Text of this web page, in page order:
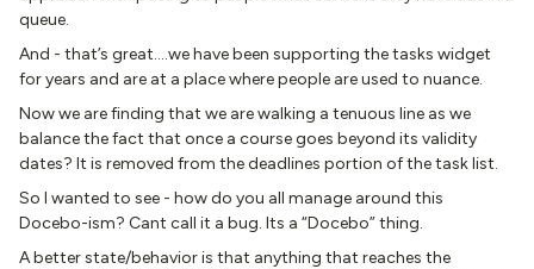
queue.
And - that’s great….we have been supporting the tasks widget
for years and are at a place where people are used to nuance.
Now we are finding that we are walking a tenuous line as we
balance the fact that once a course goes beyond its validity
dates? It is removed from the deadlines portion of the task list.
So I wanted to see - how do you all manage around this
Docebo-ism? Cant call it a bug. Its a “Docebo” thing.
A better state/behavior is that anything that reaches the